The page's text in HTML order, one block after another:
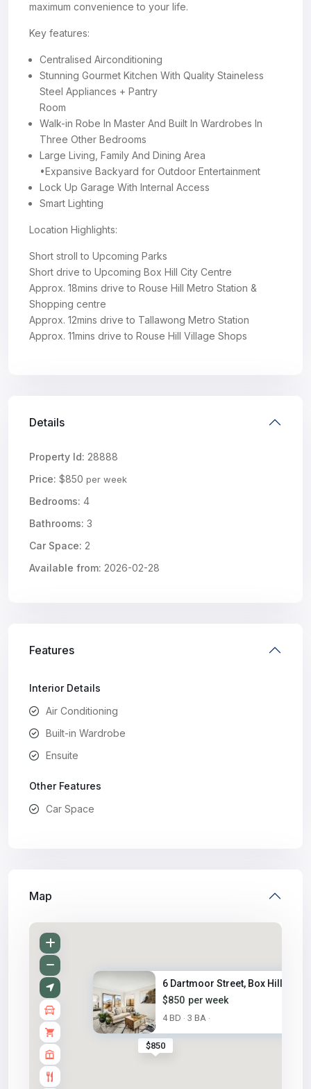
maximum convenience to your life.
Key features:
Centralised Airconditioning
Stunning Gourmet Kitchen With Quality Staineless
Steel Appliances + Pantry
Room
Walk-in Robe In Master And Built In Wardrobes In
Three Other Bedrooms
Large Living, Family And Dining Area
•Expansive Backyard for Outdoor Entertainment
Lock Up Garage With Internal Access
Smart Lighting
Location Highlights:
Short stroll to Upcoming Parks
Short drive to Upcoming Box Hill City Centre
Approx. 18mins drive to Rouse Hill Metro Station &
Shopping centre
Approx. 12mins drive to Tallawong Metro Station
Approx. 11mins drive to Rouse Hill Village Shops
Details
Property Id: 28888
Price: $850 per week
Bedrooms: 4
Bathrooms: 3
Car Space: 2
Available from: 2026-02-28
Features
Interior Details
Air Conditioning
Built-in Wardrobe
Ensuite
Other Features
Car Space
Map
$850
6 Dartmoor Street, Box Hill, N...
$850 per week
4 BD · 3 BA ·